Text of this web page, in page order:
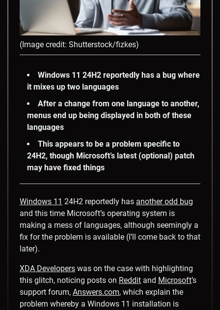
(Image credit: Shutterstock/fizkes)
Windows 11 24H2 reportedly has a bug where
it mixes up two languages
After a change from one language to another,
menus end up being displayed in both of these
languages
This appears to be a problem specific to
24H2, though Microsoft’s latest (optional) patch
may have fixed things
Windows 11 24H2 reportedly has another odd bug
and this time Microsoft’s operating system is
making a mess of languages, although seemingly a
fix for the problem is available (I’ll come back to that
later).
XDA Developers was on the case with highlighting
this glitch, noticing posts on Reddit and Microsoft’s
support forum, Answers.com, which explain the
problem whereby a Windows 11 installation is